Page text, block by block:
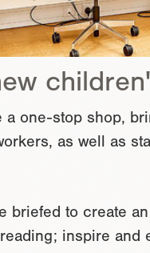
a one-stop shop,
as well as
briefed to create
inspire